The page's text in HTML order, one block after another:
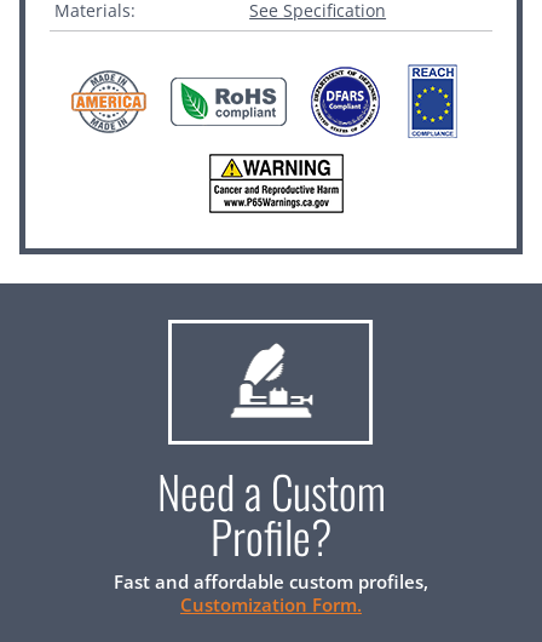
Materials: See Specification
Need a Custom
Profile?
Fast and affordable custom profiles,
Customization Form.